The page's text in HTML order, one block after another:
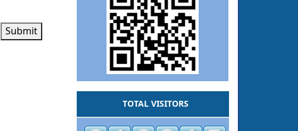
Submit
TOTAL VISITORS